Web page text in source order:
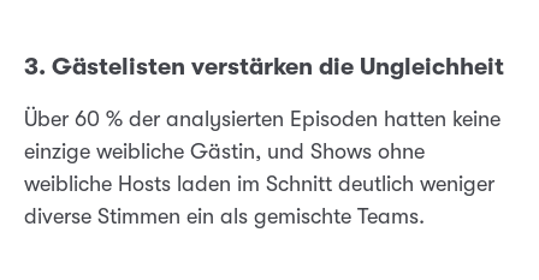
3. Gästelisten verstärken die Ungleichheit
Über 60 % der analysierten Episoden hatten keine
einzige weibliche Gästin, und Shows ohne
weibliche Hosts laden im Schnitt deutlich weniger
diverse Stimmen ein als gemischte Teams.